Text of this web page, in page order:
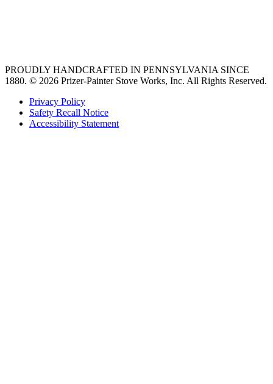
PROUDLY HANDCRAFTED IN PENNSYLVANIA SINCE
1880. © 2026 Prizer-Painter Stove Works, Inc. All Rights Reserved.
Privacy Policy
Safety Recall Notice
Accessibility Statement